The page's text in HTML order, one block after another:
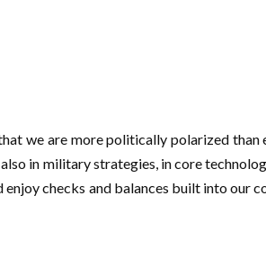
we are more politically polarized
in military strategies, in core
checks and balances built into